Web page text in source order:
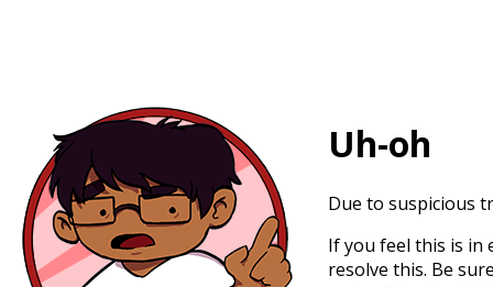
Uh-oh
Due to suspicious
If you feel this is in
resolve this. Be